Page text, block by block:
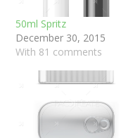
50ml Spritz
December 30, 2015
With 81 comments